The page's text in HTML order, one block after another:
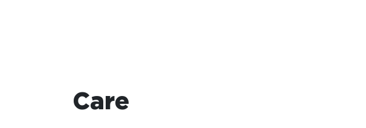
Care